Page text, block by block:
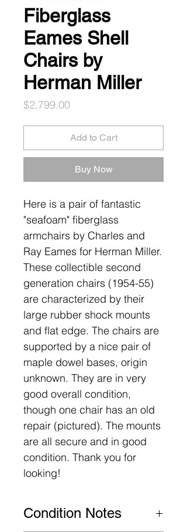
Fiberglass
Eames Shell
Chairs by
Herman Miller
$2,799.00
Add to Cart
Buy Now
Here is a pair of fantastic
"seafoam" fiberglass
armchairs by Charles and
Ray Eames for Herman Miller.
These collectible second
generation chairs (1954-55)
are characterized by their
large rubber shock mounts
and flat edge. The chairs are
supported by a nice pair of
maple dowel bases, origin
unknown. They are in very
good overall condition,
though one chair has an old
repair (pictured). The mounts
are all secure and in good
condition. Thank you for
looking!
Condition Notes